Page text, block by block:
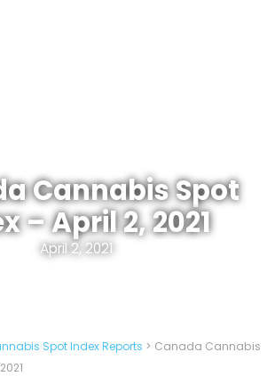
Cannabis Spot
– April 2, 2021
April 2, 2021
Spot Index Reports > Canada Cannabis